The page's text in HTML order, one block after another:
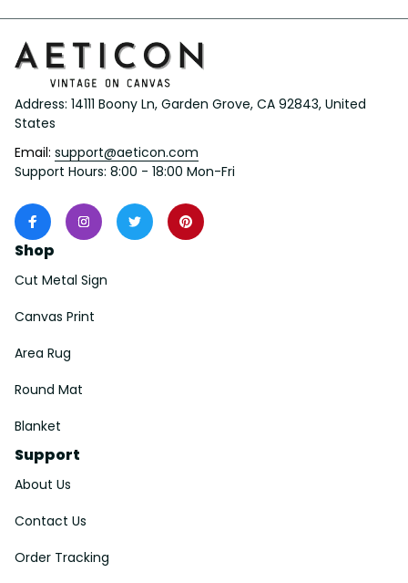
Address: 14111 Boony Ln, Garden Grove, CA 92843, United
States
Email: support@aeticon.com
Support Hours: 8:00 - 18:00 Mon-Fri
Shop
Cut Metal Sign
Canvas Print
Area Rug
Round Mat
Blanket
Support
About Us
Contact Us
Order Tracking